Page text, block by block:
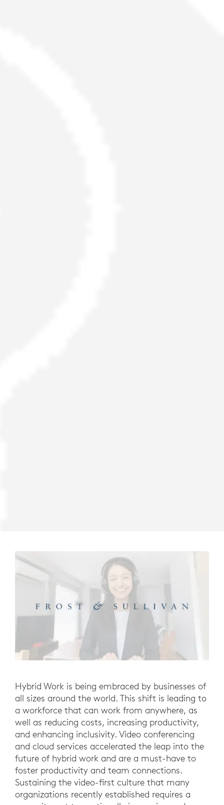
Hybrid Work is being embraced by businesses of
all sizes around the world. This shift is leading to
a workforce that can work from anywhere, as
well as reducing costs, increasing productivity,
and enhancing inclusivity. Video conferencing
and cloud services accelerated the leap into the
future of hybrid work and are a must-have to
foster productivity and team connections.
Sustaining the video-first culture that many
organizations recently established requires a